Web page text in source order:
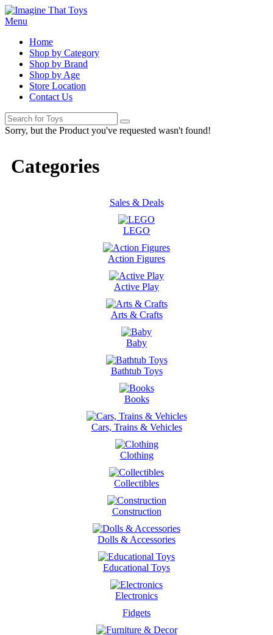
Menu
Home
Shop by Category
Shop by Brand
Shop by Age
Store Location
Contact Us
Sorry, but the Product you've requested wasn't found!
Categories
Sales & Deals
LEGO
Action Figures
Active Play
Arts & Crafts
Baby
Bathtub Toys
Books
Cars, Trains & Vehicles
Clothing
Collectibles
Construction
Dolls & Accessories
Educational Toys
Electronics
Fidgets